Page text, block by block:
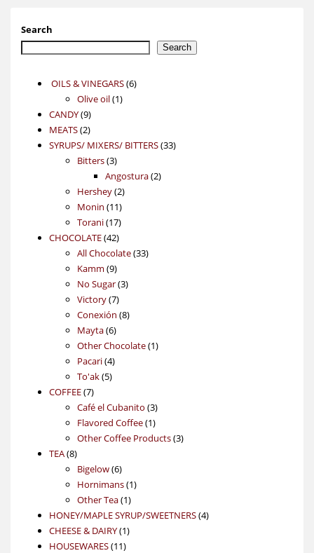
Search
Search
OILS & VINEGARS 66
Olive oil 11
CANDY 99
products
MEATS 22
products
SYRUPS/ MIXERS/ BITTERS 3333
Bitters 33
products
Angostura 22
Hershey 22
products
Monin 1111
products
Torani 1717
products
CHOCOLATE 4242
products
All Chocolate 3333
Kamm 99
products
No Sugar 33
Victory 77
products
Conexión 88
Mayta 66
products
Other Chocolate 11
Pacari 44
products
To'ak 55
COFFEE 77
products
Café el Cubanito 33
products
Flavored Coffee 11
product
Other Coffee Products 33
TEA 88
products
Bigelow 66
products
Hornimans 11
Other Tea 11
product
HONEY/MAPLE SYRUP/SWEETNERS 44
CHEESE & DAIRY 11
HOUSEWARES 1111